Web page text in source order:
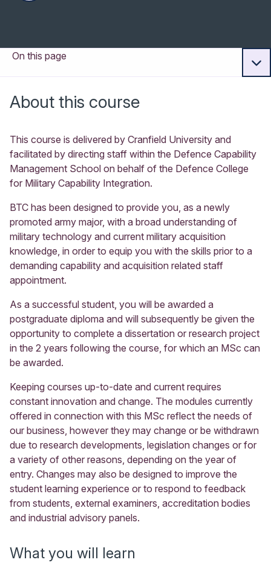
On this page
About this course
This course is delivered by Cranfield University and
facilitated by directing staff within the Defence Capability
Management School on behalf of the Defence College
for Military Capability Integration.
BTC has been designed to provide you, as a newly
promoted army major, with a broad understanding of
military technology and current military acquisition
knowledge, in order to equip you with the skills prior to a
demanding capability and acquisition related staff
appointment.
As a successful student, you will be awarded a
postgraduate diploma and will subsequently be given the
opportunity to complete a dissertation or research project
in the 2 years following the course, for which an MSc can
be awarded.
Keeping courses up-to-date and current requires
constant innovation and change. The modules currently
offered in connection with this MSc reflect the needs of
our business, however they may change or be withdrawn
due to research developments, legislation changes or for
a variety of other reasons, depending on the year of
entry. Changes may also be designed to improve the
student learning experience or to respond to feedback
from students, external examiners, accreditation bodies
and industrial advisory panels.
What you will learn